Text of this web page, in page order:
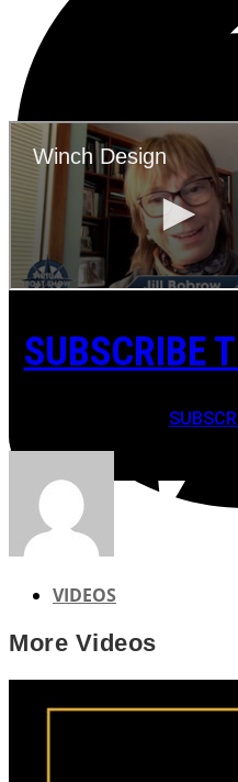
SUBSCRIBE
VIDEOS
More Videos